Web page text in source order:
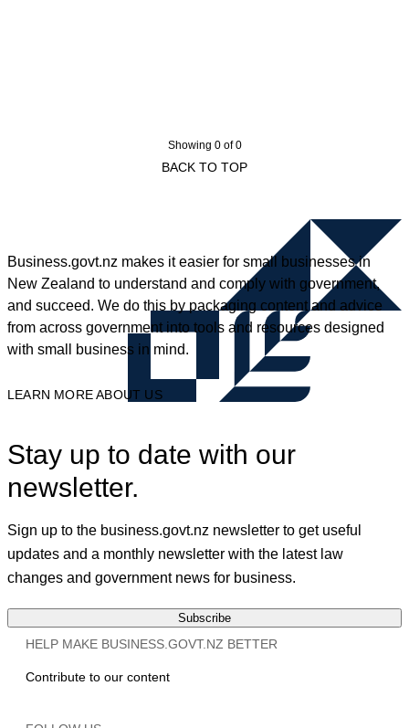
Showing 0 of 0
BACK TO TOP
Business.govt.nz makes it easier for small businesses in
New Zealand to understand and comply with government,
and succeed. We do this by packaging content and advice
from across government into tools and resources designed
with small business in mind.
LEARN MORE ABOUT US
Stay up to date with our
newsletter.
Sign up to the business.govt.nz newsletter to get useful
updates and a monthly newsletter with the latest law
changes and government news for business.
Subscribe
HELP MAKE BUSINESS.GOVT.NZ BETTER
Contribute to our content